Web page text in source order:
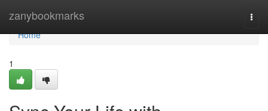
zanybookmarks
Home
Home
1